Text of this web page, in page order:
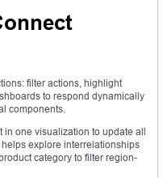
filter actions, highlight
to respond dynamically
components.
in one visualization to update all
explore interrelationships
category to filter region-